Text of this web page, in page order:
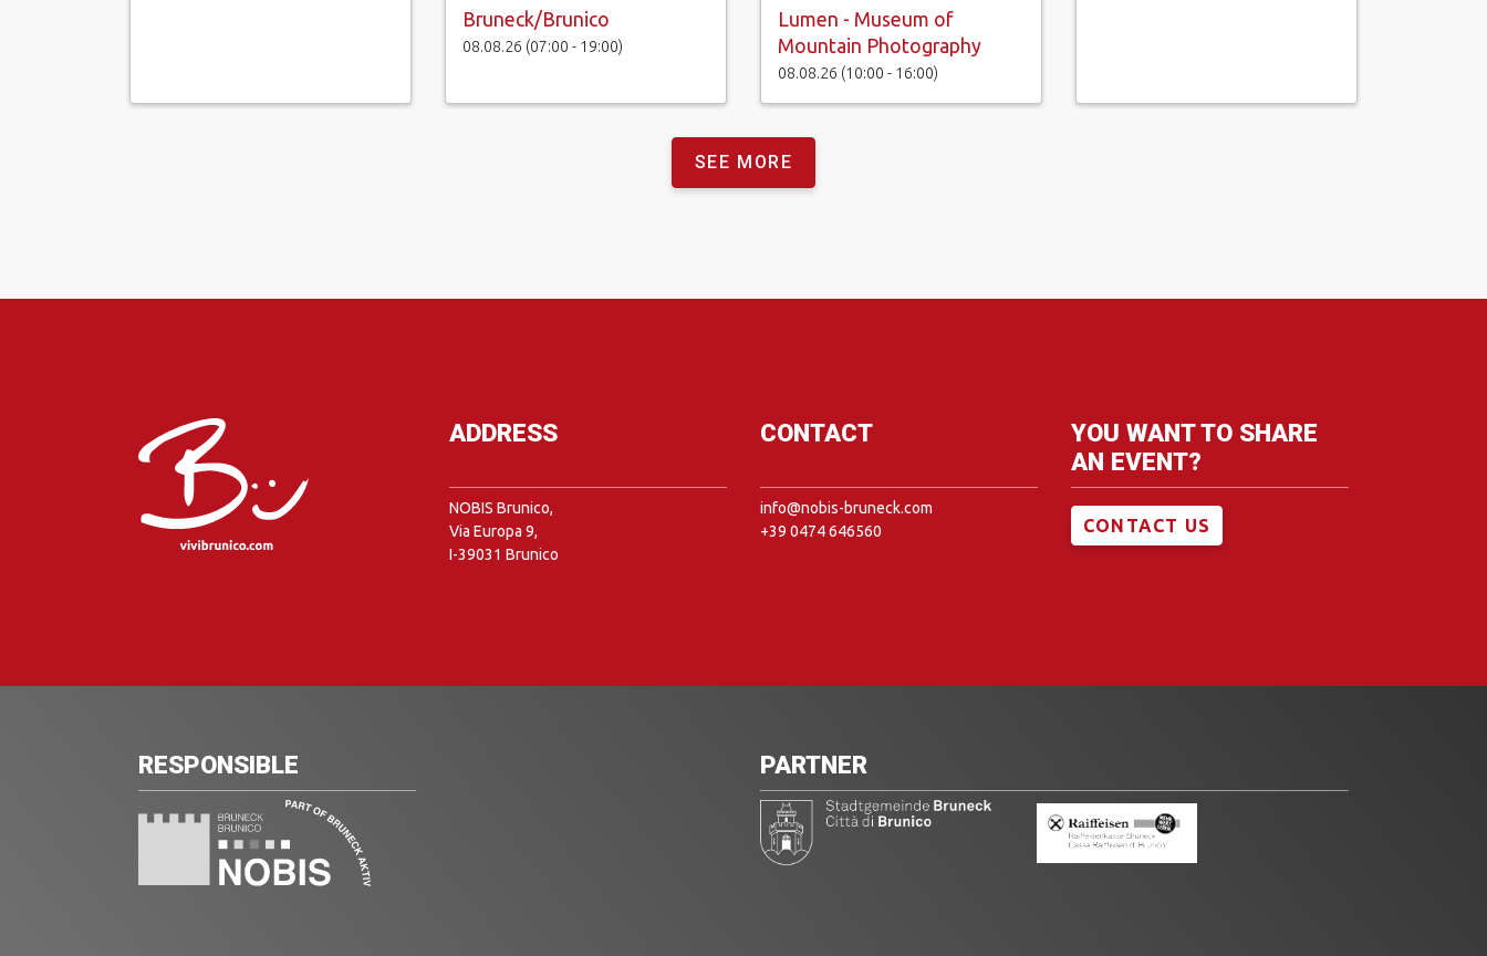
Bruneck/Brunico
08.08.26 (07:00 - 19:00)
Lumen - Museum of
Mountain Photography
08.08.26 (10:00 - 16:00)
SEE MORE
ADDRESS
NOBIS Brunico,
Via Europa 9,
I-39031 Brunico
CONTACT
info@nobis-bruneck.com
+39 0474 646560
YOU WANT TO SHARE
AN EVENT?
CONTACT US
RESPONSIBLE PARTNER